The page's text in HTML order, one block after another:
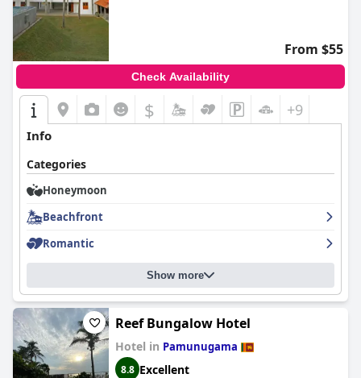
From $55
Check Availability
$ +9
Info
Categories
Honeymoon
Beachfront
Romantic
Show more
Reef Bungalow Hotel
Hotel in Pamunugama
8.8 Excellent